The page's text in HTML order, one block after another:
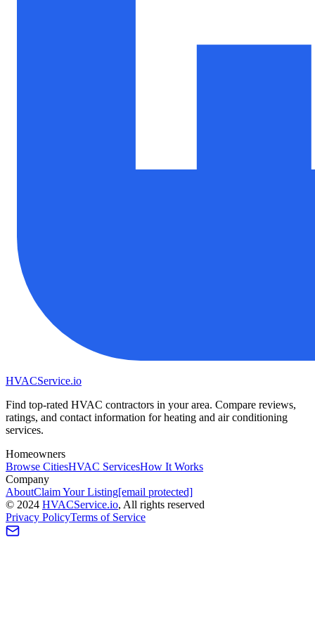
HVACService.io
Find top-rated HVAC contractors in your area. Compare reviews,
ratings, and contact information for heating and air conditioning
services.
Homeowners
Browse CitiesHVAC ServicesHow It Works
Company
AboutClaim Your Listing[email protected]
© 2024 HVACService.io, All rights reserved
Privacy PolicyTerms of Service